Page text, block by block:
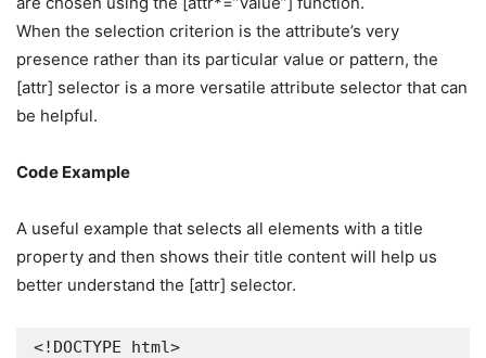
When the selection criterion is the attribute’s very
presence rather than its particular value or pattern, the
[attr] selector is a more versatile attribute selector that can
be helpful.
Code Example
A useful example that selects all elements with a title
property and then shows their title content will help us
better understand the [attr] selector.
<!DOCTYPE html>